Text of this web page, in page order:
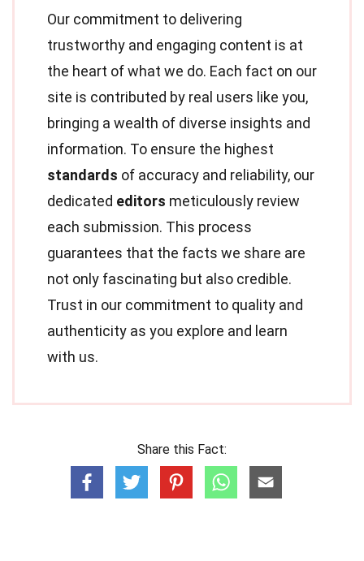
Our commitment to delivering
trustworthy and engaging content is at
the heart of what we do. Each fact on our
site is contributed by real users like you,
bringing a wealth of diverse insights and
information. To ensure the highest
standards of accuracy and reliability, our
dedicated editors meticulously review
each submission. This process
guarantees that the facts we share are
not only fascinating but also credible.
Trust in our commitment to quality and
authenticity as you explore and learn
with us.
Share this Fact: